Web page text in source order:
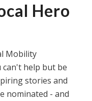
Hero
Mobility
can't help but be
stories and
nominated - and